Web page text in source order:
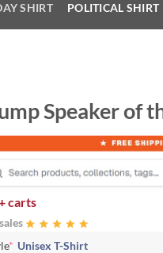
SHIRT POLITICAL SHIRT
Speaker of
carts
* Unisex T-Shirt